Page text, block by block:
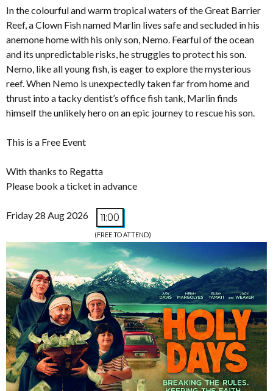
In the colourful and warm tropical waters of the Great Barrier
Reef, a Clown Fish named Marlin lives safe and secluded in his
anemone home with his only son, Nemo. Fearful of the ocean
and its unpredictable risks, he struggles to protect his son.
Nemo, like all young fish, is eager to explore the mysterious
reef. When Nemo is unexpectedly taken far from home and
thrust into a tacky dentist’s office fish tank, Marlin finds
himself the unlikely hero on an epic journey to rescue his son.
This is a Free Event
With thanks to Regatta
Please book a ticket in advance
Friday 28 Aug 2026 11:00
(FREE TO ATTEND)